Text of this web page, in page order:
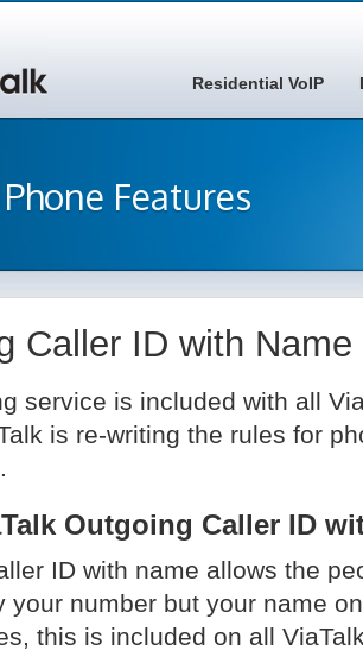
Residential VoIP
Features
Caller ID with Name
service is included with all
is re-writing the rules for
Outgoing Caller ID
ID with name allows the
your number but your name
this is included on all